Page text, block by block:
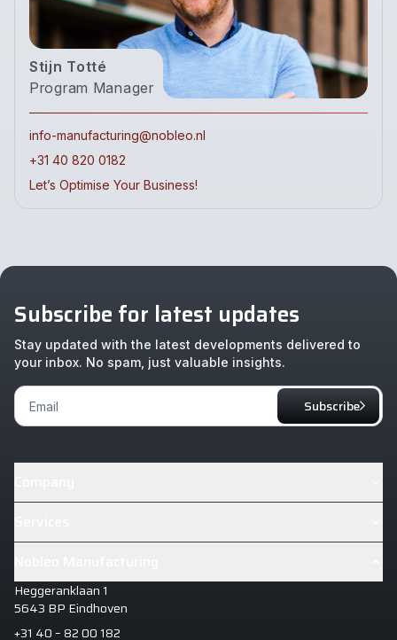
Stijn Totté
Program Manager
info-manufacturing@nobleo.nl
+31 40 820 0182
Let’s Optimise Your Business!
Subscribe for latest updates
Stay updated with the latest developments delivered to
your inbox. No spam, just valuable insights.
Footer
Newsletter
Subscribe
Cases
Careers
Manufacturing Excellence
Manufacturing Intelligence
Heggeranklaan 1
5643 BP Eindhoven
+31 40 – 82 00 182